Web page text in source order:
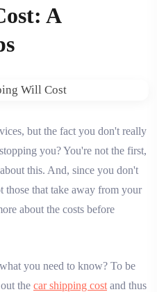
A
but the fact you don't really
you? You're not the first,
this. And, since you don't
those that take away from your
about the costs before
you need to know? To be
the car shipping cost and thus